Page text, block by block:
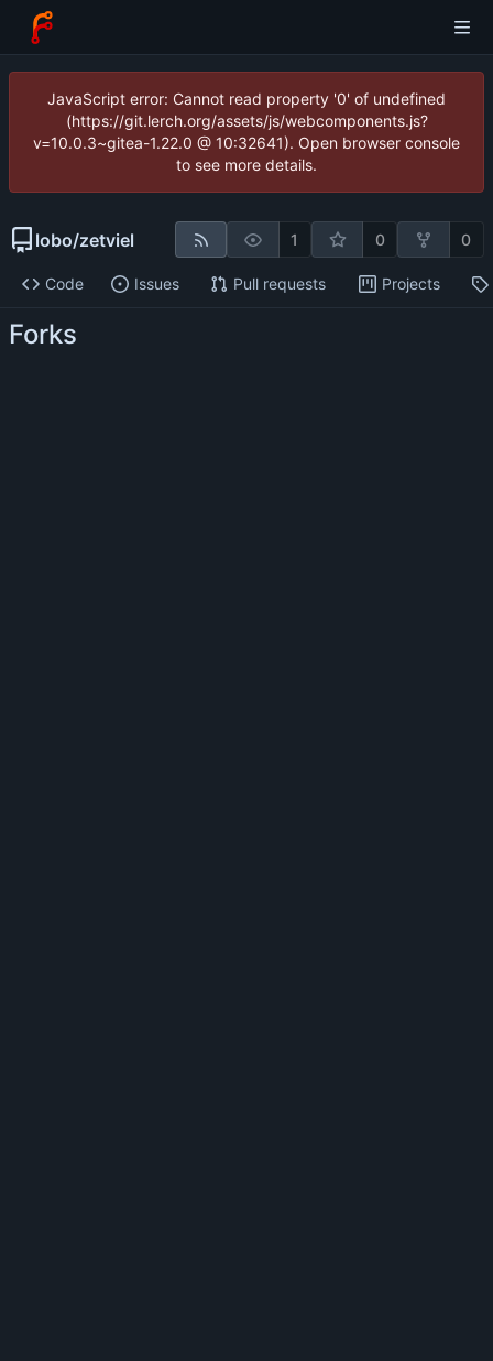
JavaScript error: Cannot read property '0' of undefined
(https://git.lerch.org/assets/js/webcomponents.js?
v=10.0.3~gitea-1.22.0 @ 10:32641). Open browser console
to see more details.
lobo/zetviel 1 0 0
Code Issues Pull requests Projects
Forks